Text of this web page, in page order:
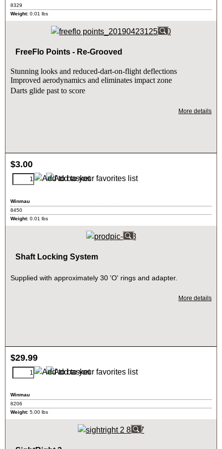
8329
Weight: 0.01 lbs
FreeFlo Points - Re-Grooved
Stunning looks and reduced-dart-on-flight deflections
Improved aerodynamics and eliminates impact zone
Darts glide past to score
More details
$3.00
Winmau
8450
Weight: 0.01 lbs
Shaft Locking System
Supplied with approximately 30 'O' rings and adapter.
More details
$29.99
Winmau
8206
Weight: 5.00 lbs